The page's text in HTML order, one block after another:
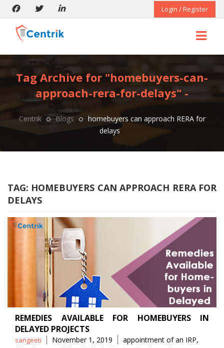
Login / Register
Tag Archive for "homebuyers-can-
approach-rera-for-delays" -
Centrik Blogs
homebuyers can approach RERA for
delays
TAG: HOMEBUYERS CAN APPROACH RERA FOR
DELAYS
REMEDIES AVAILABLE FOR HOMEBUYERS IN
DELAYED PROJECTS
Posted
sangeeti November 1, 2019 Tags
appointment of an IRP,